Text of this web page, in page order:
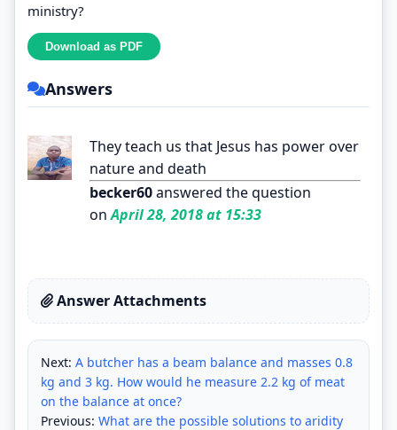
ministry?
Answers
They teach us that Jesus has power over
nature and death
becker60answered the question
onApril 28, 2018 at 15:33
Answer Attachments
Next: A butcher has a beam balance and masses 0.8
kg and 3 kg. How would he measure 2.2 kg of meat
on the balance at once?
Previous: What are the possible solutions to aridity